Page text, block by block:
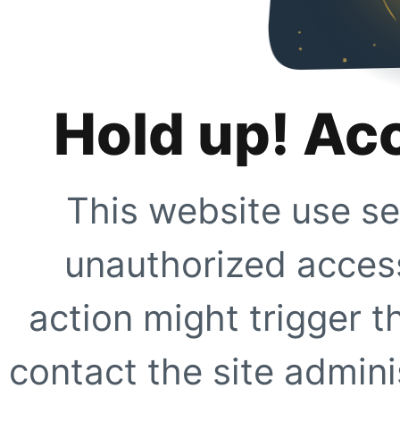
Hold up!
This website use
unauthorized
action might trigger
contact the site